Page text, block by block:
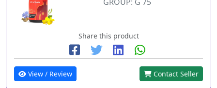
Share this product
View / Review Contact Seller